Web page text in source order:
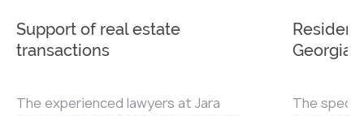
Support of real estate
transactions
The experienced lawyers at Jara
Georgia
The